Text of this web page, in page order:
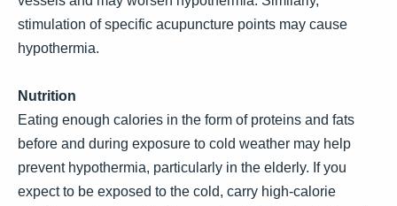
stimulation of specific acupuncture points may cause
hypothermia.
Nutrition
Eating enough calories in the form of proteins and fats
before and during exposure to cold weather may help
prevent hypothermia, particularly in the elderly. If you
expect to be exposed to the cold, carry high-calorie